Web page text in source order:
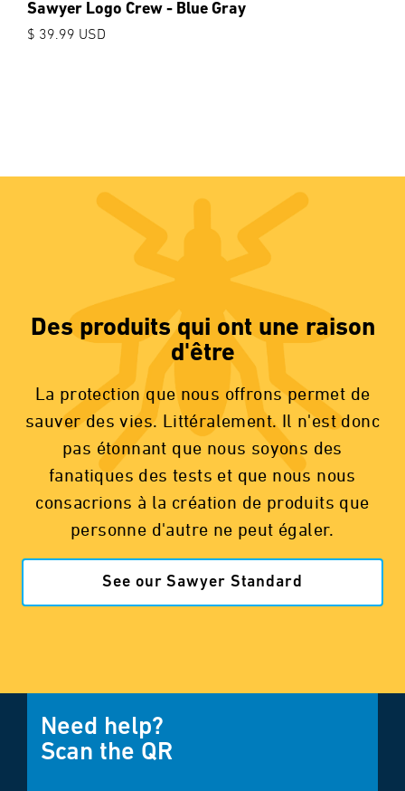
Sawyer Logo Crew - Blue Gray
$ 39.99 USD
Des produits qui ont une raison
d'être
La protection que nous offrons permet de
sauver des vies. Littéralement. Il n'est donc
pas étonnant que nous soyons des
fanatiques des tests et que nous nous
consacrions à la création de produits que
personne d'autre ne peut égaler.
See our Sawyer Standard
Need help?
Scan the QR